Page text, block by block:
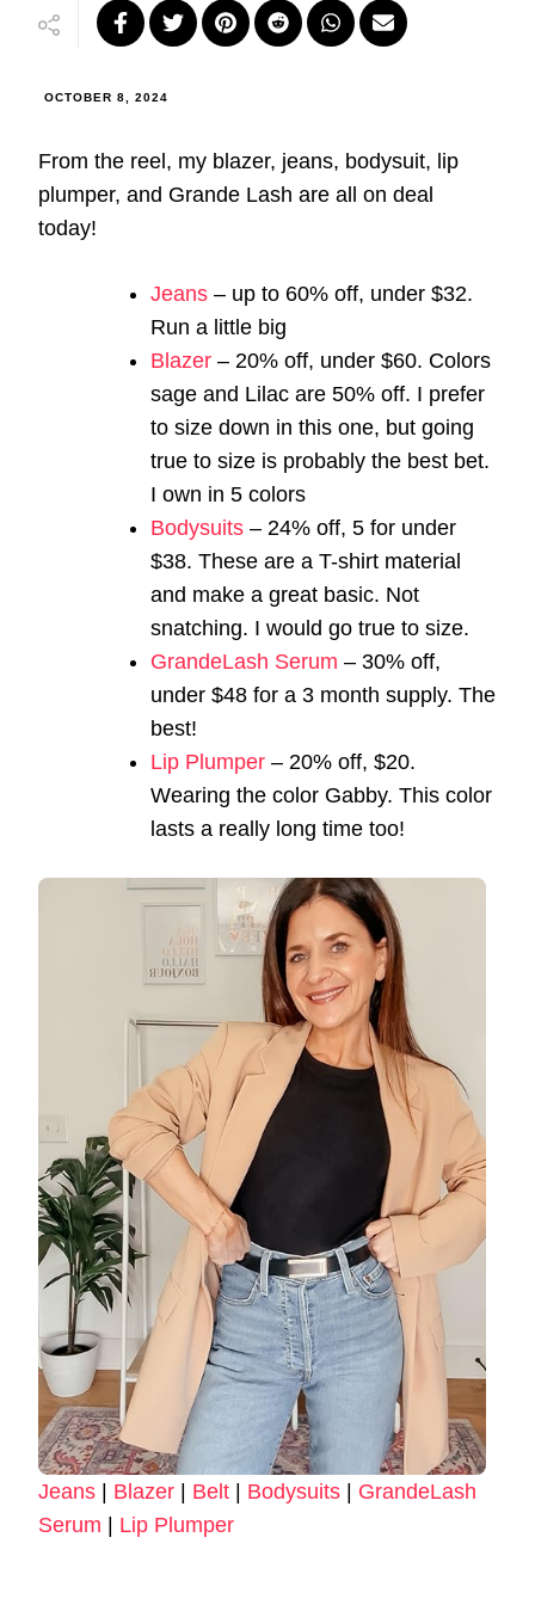
OCTOBER 8, 2024
From the reel, my blazer, jeans, bodysuit, lip
plumper, and Grande Lash are all on deal
today!
Jeans – up to 60% off, under $32.
Run a little big
Blazer – 20% off, under $60. Colors
sage and Lilac are 50% off. I prefer
to size down in this one, but going
true to size is probably the best bet.
I own in 5 colors
Bodysuits – 24% off, 5 for under
$38. These are a T-shirt material
and make a great basic. Not
snatching. I would go true to size.
GrandeLash Serum – 30% off,
under $48 for a 3 month supply. The
best!
Lip Plumper – 20% off, $20.
Wearing the color Gabby. This color
lasts a really long time too!
Jeans Blazer Belt Bodysuits
GrandeLash
Serum
Lip Plumper